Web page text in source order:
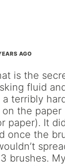
AGO
is the
fluid
terribly
the paper
paper). It
once the
brushes.